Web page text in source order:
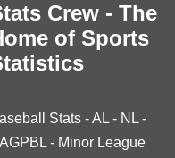
Crew - The
of Sports
Stats -AL - NL -
- Minor League